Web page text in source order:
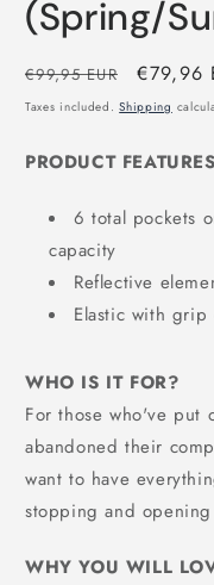
(Spring/
Regular
price
€99,95 EUR
Sale
price
€79,96
Taxes included.Shipping
PRODUCT FEATURES
6 total pockets
capacity
Reflective
Elastic with grip
WHO IS IT FOR?
For those who've put
abandoned their
want to have
stopping and
WHY YOU WILL